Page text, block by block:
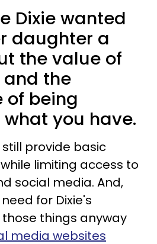
Dixie wanted
daughter a
the value of
the
of being
you have.
provide basic
limiting access to
social media. And,
for Dixie's
things anyway
media websites